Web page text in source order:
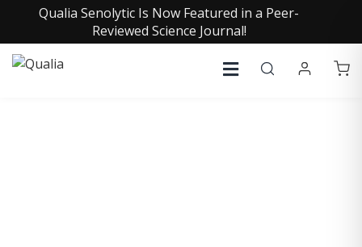
Qualia Senolytic Is Now Featured in a Peer-
Reviewed Science Journal!